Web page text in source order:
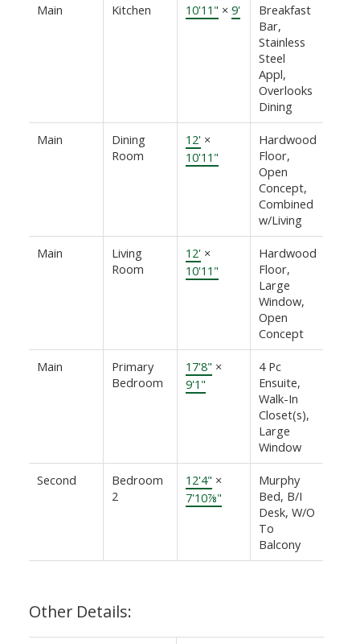
Main Kitchen 10'11" × 9'
Breakfast
Bar,
Stainless
Steel
Appl,
Overlooks
Dining
Main
Dining
Room
12' ×
10'11"
Hardwood
Floor,
Open
Concept,
Combined
w/Living
Main
Living
Room
12' ×
10'11"
Hardwood
Floor,
Large
Window,
Open
Concept
Main
Primary
Bedroom
17'8" ×
9'1"
4 Pc
Ensuite,
Walk-In
Closet(s),
Large
Window
Second
Bedroom
2
12'4" ×
7'10⅞"
Murphy
Bed, B/I
Desk, W/O
To
Balcony
Other Details: